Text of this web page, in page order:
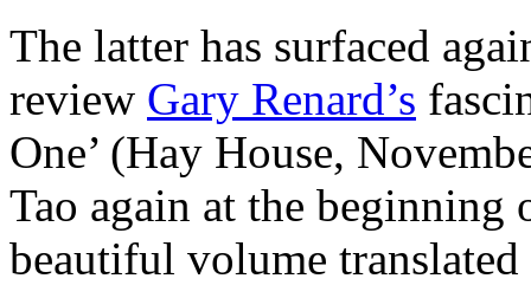
The latter has surfaced
review Gary Renard’s
One’ (Hay House,
Tao again at the beginning
beautiful volume